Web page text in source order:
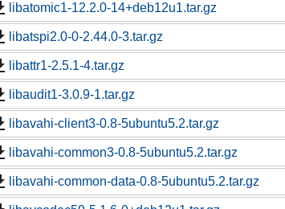
libatomic1-12.2.0-14+deb12u1.tar.gz
libatspi2.0-0-2.44.0-3.tar.gz
libattr1-2.5.1-4.tar.gz
libaudit1-3.0.9-1.tar.gz
libavahi-client3-0.8-5ubuntu5.2.tar.gz
libavahi-common3-0.8-5ubuntu5.2.tar.gz
libavahi-common-data-0.8-5ubuntu5.2.tar.gz